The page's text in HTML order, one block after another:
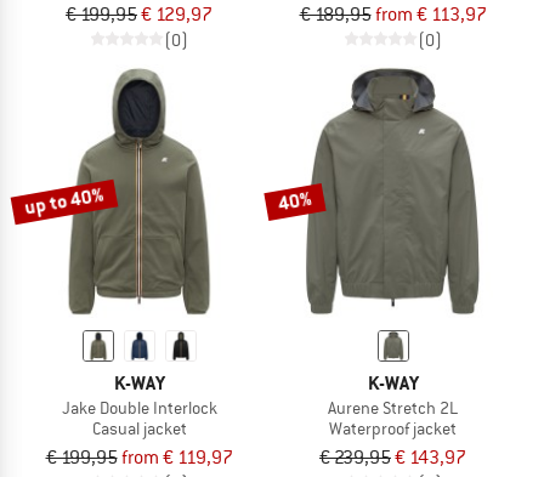
€ 199,95€ 129,97
(0)
€ 189,95from € 113,97
(0)
up to 40%
K-WAY
Jake Double Interlock
Casual jacket
€ 199,95from € 119,97
40%
K-WAY
Aurene Stretch 2L
Waterproof jacket
€ 239,95€ 143,97